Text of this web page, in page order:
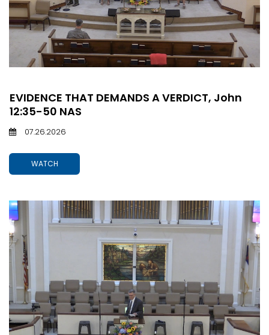
EVIDENCE THAT DEMANDS A VERDICT, John
12:35-50 NAS
07.26.2026
WATCH